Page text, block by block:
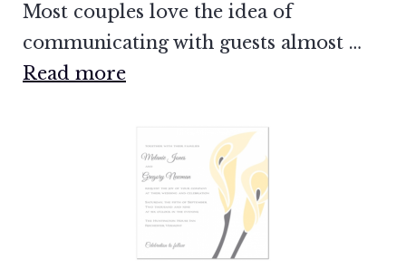
Most couples love the idea of
communicating with guests almost …
Read more